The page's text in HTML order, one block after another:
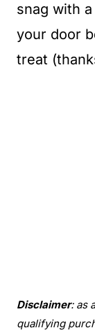
snag with
your door
treat
Disclaimer: as
qualifying